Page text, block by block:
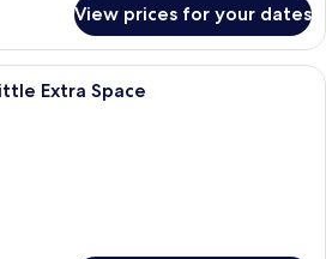
View prices for your dates
Soundproofing, free WiFi, bed sheets
Extra Space